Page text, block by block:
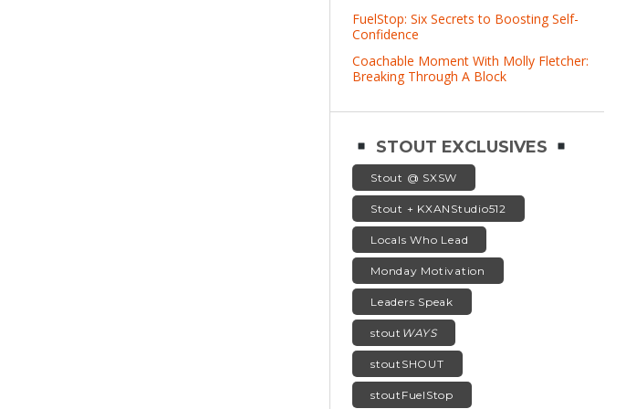
FuelStop: Six Secrets to Boosting Self-
Confidence
Coachable Moment With Molly Fletcher:
Breaking Through A Block
STOUT EXCLUSIVES
Stout @ SXSW
Stout + KXANStudio512
Locals Who Lead
Monday Motivation
Leaders Speak
stout WAYS
stoutSHOUT
stoutFuelStop